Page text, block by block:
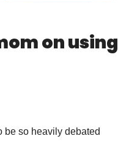
on using
be so heavily debated